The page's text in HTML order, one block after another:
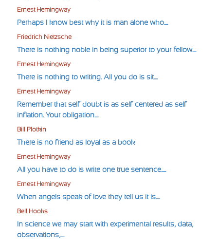
Ernest Hemingway
Perhaps I know best why it is man alone who....
Friedrich Nietzsche
There is nothing noble in being superior to your fellow....
Ernest Hemingway
There is nothing to writing. All you do is sit....
Ernest Hemingway
Remember that self-doubt is as self-centered as self-
inflation. Your obligation....
Bill Plotkin
There is no friend as loyal as a book
Ernest Hemingway
All you have to do is write one true sentence.....
Ernest Hemingway
When angels speak of love they tell us it is....
Bell Hooks
In science we may start with experimental results, data,
observations,....